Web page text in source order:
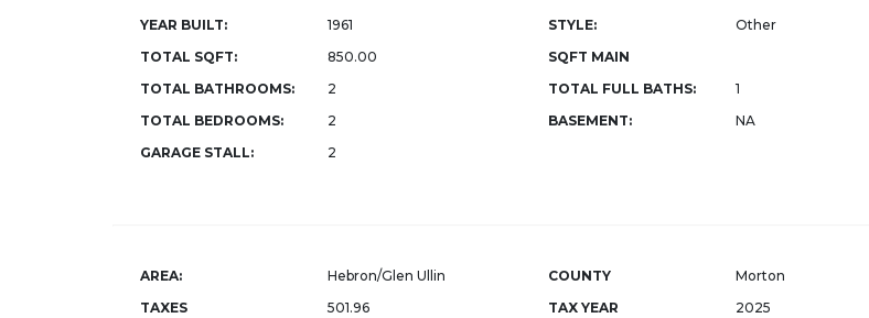
YEAR BUILT:
1961
TOTAL SQFT:
850.00
TOTAL BATHROOMS:
2
TOTAL BEDROOMS:
2
GARAGE STALL:
2
STYLE:
Other
SQFT MAIN
TOTAL FULL BATHS:
1
BASEMENT:
NA
AREA:
Hebron/Glen Ullin
TAXES
501.96
COUNTY
Morton
TAX YEAR
2025